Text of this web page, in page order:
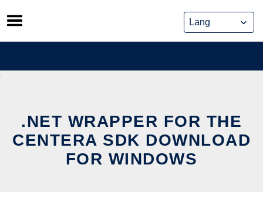
Skip
to
content
.NET WRAPPER FOR THE
CENTERA SDK DOWNLOAD
FOR WINDOWS